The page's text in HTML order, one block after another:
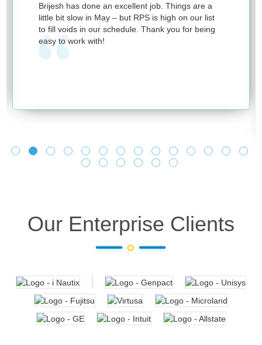
Brijesh has done an excellent job. Things are a
little bit slow in May – but RPS is high on our list
to fill voids in our schedule. Thank you for being
easy to work with!
Our Enterprise Clients